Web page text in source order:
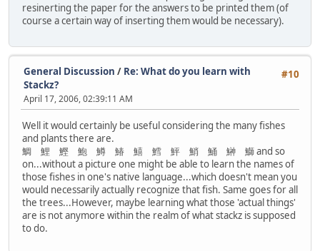
resinerting the paper for the answers to be printed them (of
course a certain way of inserting them would be necessary).
#10
General Discussion / Re: What do you learn with
Stackz?
April 17, 2006, 02:39:11 AM
Well it would certainly be useful considering the many fishes
and plants there are.
鯛 鯉 鰹 鮑 鱒 鰆 鱚 鱈 鮃 鮹 鯒 鰰 鰤 and so
on...without a picture one might be able to learn the names of
those fishes in one's native language...which doesn't mean you
would necessarily actually recognize that fish. Same goes for all
the trees...However, maybe learning what those 'actual things'
are is not anymore within the realm of what stackz is supposed
to do.